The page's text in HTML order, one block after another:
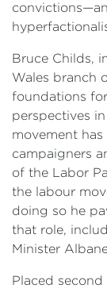
Bruce Childs,
Wales branch
foundations
perspectives
movement
campaigners
of the Labor
the labour
doing so he
that role,
Minister
Placed